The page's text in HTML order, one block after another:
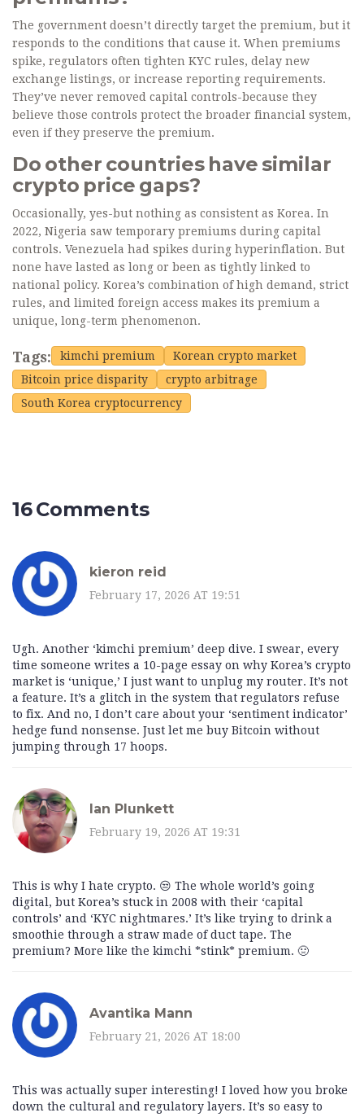
The government doesn’t directly target the premium, but it
responds to the conditions that cause it. When premiums
spike, regulators often tighten KYC rules, delay new
exchange listings, or increase reporting requirements.
They’ve never removed capital controls-because they
believe those controls protect the broader financial system,
even if they preserve the premium.
Do other countries have similar
crypto price gaps?
Occasionally, yes-but nothing as consistent as Korea. In
2022, Nigeria saw temporary premiums during capital
controls. Venezuela had spikes during hyperinflation. But
none have lasted as long or been as tightly linked to
national policy. Korea’s combination of high demand, strict
rules, and limited foreign access makes its premium a
unique, long-term phenomenon.
Tags: kimchi premium
Korean crypto market
Bitcoin price disparity
crypto arbitrage
South Korea cryptocurrency
16 Comments
kieron reid
February 17, 2026 AT 19:51
Ugh. Another ‘kimchi premium’ deep dive. I swear, every
time someone writes a 10-page essay on why Korea’s crypto
market is ‘unique,’ I just want to unplug my router. It’s not
a feature. It’s a glitch in the system that regulators refuse
to fix. And no, I don’t care about your ‘sentiment indicator’
hedge fund nonsense. Just let me buy Bitcoin without
jumping through 17 hoops.
Ian Plunkett
February 19, 2026 AT 19:31
This is why I hate crypto. 😒 The whole world’s going
digital, but Korea’s stuck in 2008 with their ‘capital
controls’ and ‘KYC nightmares.’ It’s like trying to drink a
smoothie through a straw made of duct tape. The
premium? More like the kimchi *stink* premium. 🤢
Avantika Mann
February 21, 2026 AT 18:00
This was actually super interesting! I loved how you broke
down the cultural and regulatory layers. It’s so easy to